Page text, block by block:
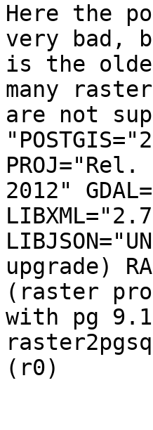
Here the
very bad,
is the
many
are not
2012"
upgrade)
(raster
with pg
(r0)